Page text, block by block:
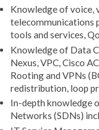
Knowledge of voice,
telecommunications
tools and services,
Knowledge of Data
Nexus, VPC, Cisco
Rooting and VPNs
redistribution, loop
In-depth knowledge
Networks (SDNs)